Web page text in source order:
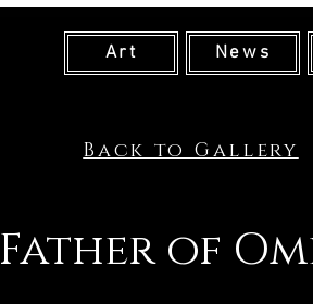
Art News
Back to Gallery
Father of